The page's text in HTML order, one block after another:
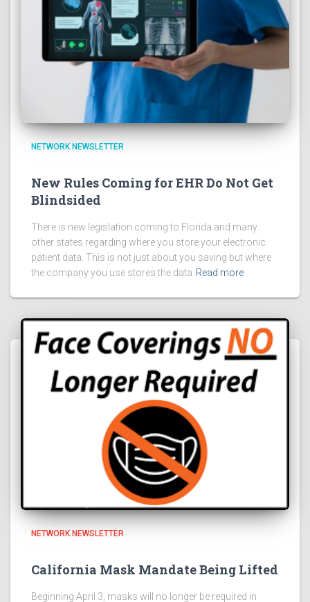
NETWORK NEWSLETTER
New Rules Coming for EHR Do Not Get
Blindsided
There is new legislation coming to Florida and many
other states regarding where you store your electronic
patient data. This is not just about you saving but where
the company you use stores the data Read more
NETWORK NEWSLETTER
California Mask Mandate Being Lifted
Beginning April 3, masks will no longer be required in